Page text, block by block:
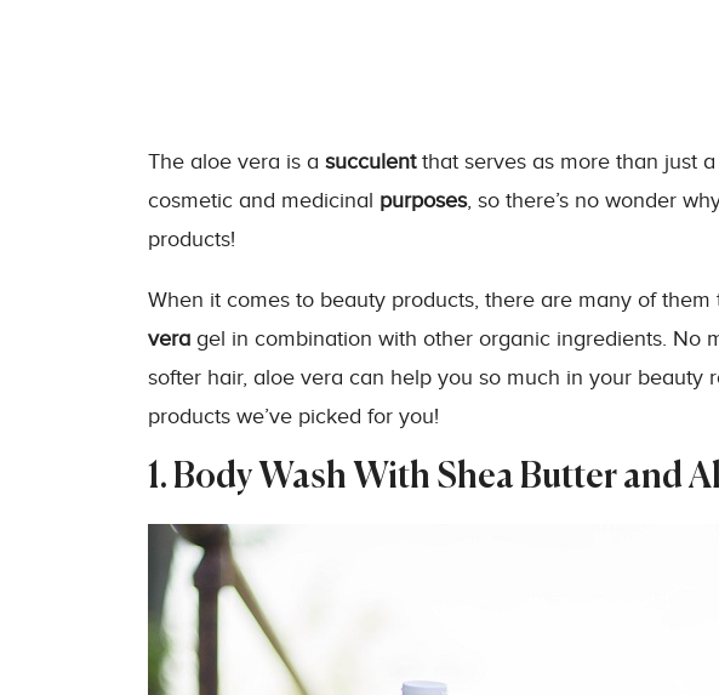
The aloe vera is a succulentthat serves as more than just
cosmetic and medicinal purposes, so there’s no wonder
products!
When it comes to beauty products, there are many of
vera gel in combination with other organic ingredients. No
softer hair, aloe vera can help you so much in your beauty
products we’ve picked for you!
1. Body Wash With Shea Butter and